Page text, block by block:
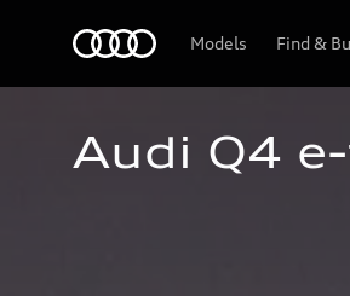
Models Find &
Audi Q4